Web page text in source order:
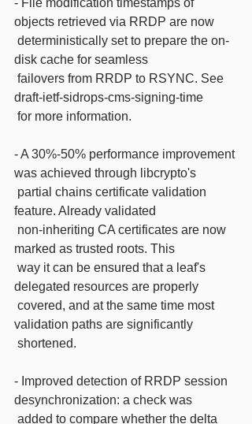
- File modification timestamps of
objects retrieved via RRDP are now
disk cache for seamless
draft-ietf-sidrops-cms-signing-time
for more information.
- A 30%-50% performance improvement
was achieved through libcrypto's
feature. Already validated
marked as trusted roots. This
delegated resources are properly
validation paths are significantly
shortened.
- Improved detection of RRDP session
desynchronization: a check was